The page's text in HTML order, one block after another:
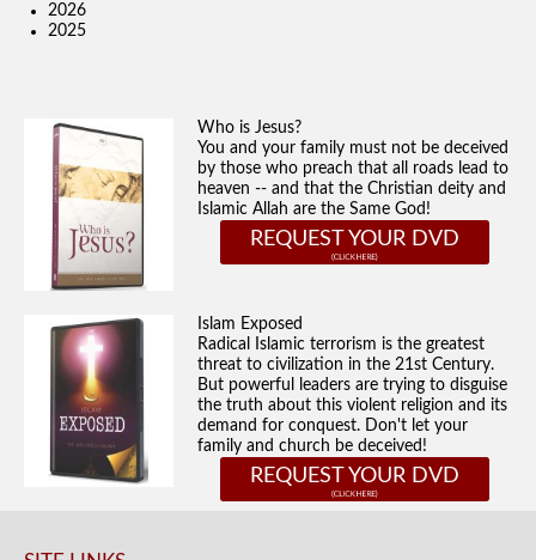
2026
2025
Who is Jesus?
You and your family must not be deceived
by those who preach that all roads lead to
heaven -- and that the Christian deity and
Islamic Allah are the Same God!
REQUEST YOUR DVD
Islam Exposed
Radical Islamic terrorism is the greatest
threat to civilization in the 21st Century.
But powerful leaders are trying to disguise
the truth about this violent religion and its
demand for conquest. Don't let your
family and church be deceived!
REQUEST YOUR DVD